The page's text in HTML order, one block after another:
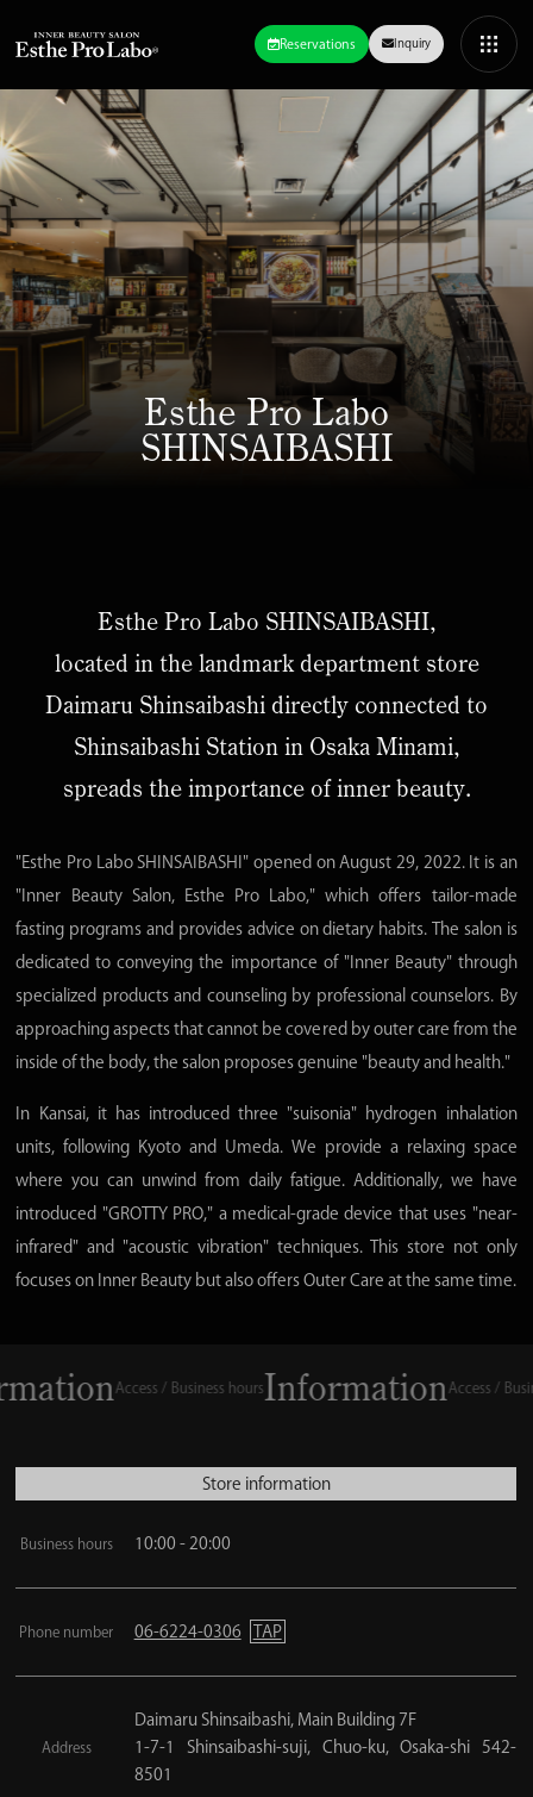
Reservations Inquiry
Esthe Pro Labo
SHINSAIBASHI
Esthe Pro Labo SHINSAIBASHI,
located in the landmark department store
Daimaru Shinsaibashi directly connected to
Shinsaibashi Station in Osaka Minami,
spreads the importance of inner beauty.
"Esthe Pro Labo SHINSAIBASHI" opened on August 29, 2022. It is an
"Inner Beauty Salon, Esthe Pro Labo," which offers tailor-made
fasting programs and provides advice on dietary habits. The salon is
dedicated to conveying the importance of "Inner Beauty" through
specialized products and counseling by professional counselors. By
approaching aspects that cannot be covered by outer care from the
inside of the body, the salon proposes genuine "beauty and health."
In Kansai, it has introduced three "suisonia" hydrogen inhalation
units, following Kyoto and Umeda. We provide a relaxing space
where you can unwind from daily fatigue. Additionally, we have
introduced "GROTTY PRO," a medical-grade device that uses "near-
infrared" and "acoustic vibration" techniques. This store not only
focuses on Inner Beauty but also offers Outer Care at the same time.
Access / Business hoursInformationAccess / Business
Store information
Business hours 10:00 - 20:00
Phone number 06-6224-0306 TAP
Address
Daimaru Shinsaibashi, Main Building 7F
1-7-1 Shinsaibashi-suji, Chuo-ku, Osaka-shi 542-
8501